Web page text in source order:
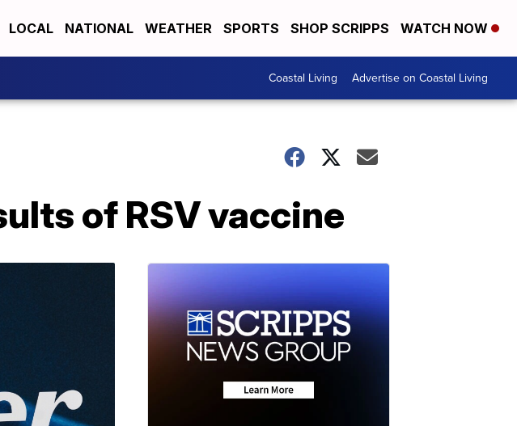
LOCAL NATIONAL WEATHER SPORTS SHOP SCRIPPS WATCH NOW
Coastal Living Advertise on Coastal Living
of RSV vaccine